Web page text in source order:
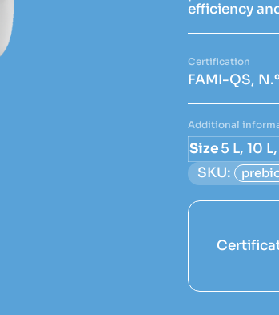
efficiency
FAMI-QS,
Additional
Size5 L, 10
SKU: